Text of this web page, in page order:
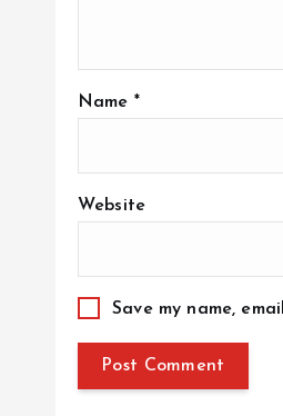
Name *
Website
Save my name,